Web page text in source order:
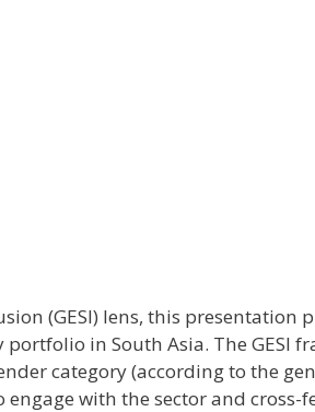
(GESI) lens, this presentation
portfolio in South Asia. The GESI
category (according to the
with the sector and cross-